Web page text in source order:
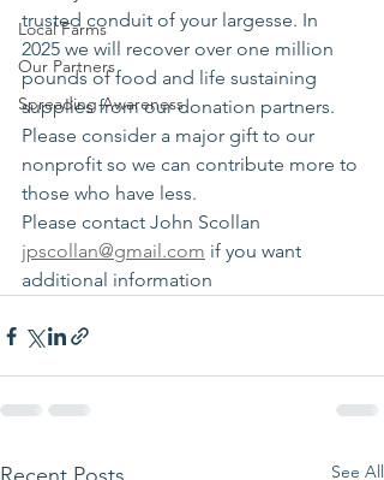
Local Farms
Our Partners
Spreading Awareness
trusted conduit of your largesse. In
2025 we will recover over one million
pounds of food and life sustaining
supplies from our donation partners.
Please consider a major gift to our
nonprofit so we can contribute more to
those who have less.
Please contact John Scollan
jpscollan@gmail.com if you want
additional information
See All